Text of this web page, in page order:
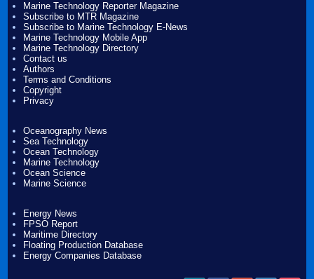
Marine Technology Reporter Magazine
Subscribe to MTR Magazine
Subscribe to Marine Technology E-News
Marine Technology Mobile App
Marine Technology Directory
Contact us
Authors
Terms and Conditions
Copyright
Privacy
Oceanography News
Sea Technology
Ocean Technology
Marine Technology
Ocean Science
Marine Science
Energy News
FPSO Report
Maritime Directory
Floating Production Database
Energy Companies Database